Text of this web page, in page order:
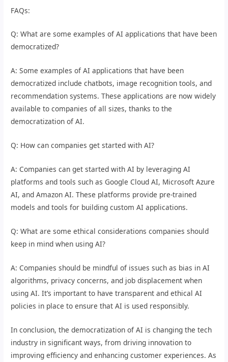
FAQs:
Q: What are some examples of AI applications that have been
democratized?
A: Some examples of AI applications that have been
democratized include chatbots, image recognition tools, and
recommendation systems. These applications are now widely
available to companies of all sizes, thanks to the
democratization of AI.
Q: How can companies get started with AI?
A: Companies can get started with AI by leveraging AI
platforms and tools such as Google Cloud AI, Microsoft Azure
AI, and Amazon AI. These platforms provide pre-trained
models and tools for building custom AI applications.
Q: What are some ethical considerations companies should
keep in mind when using AI?
A: Companies should be mindful of issues such as bias in AI
algorithms, privacy concerns, and job displacement when
using AI. It’s important to have transparent and ethical AI
policies in place to ensure that AI is used responsibly.
In conclusion, the democratization of AI is changing the tech
industry in significant ways, from driving innovation to
improving efficiency and enhancing customer experiences. As